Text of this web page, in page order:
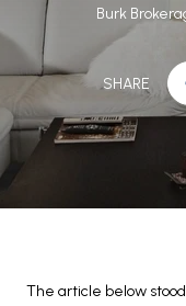
Burk
SHARE
The article below